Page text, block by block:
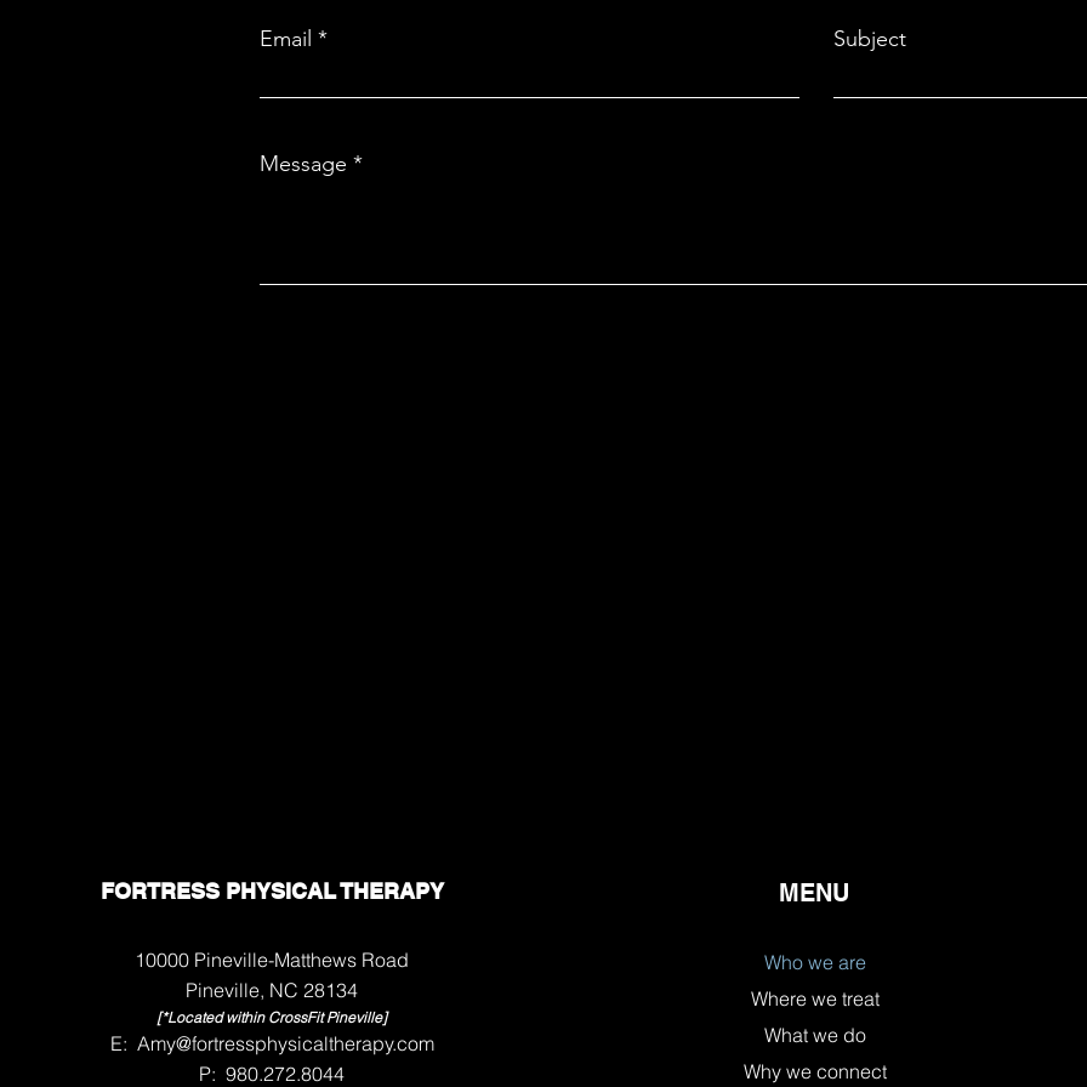
Email Subject
Message
FORTRESS PHYSICAL THERAPY
10000 Pineville-Matthews Road
Pineville, NC 28134
[*Located within CrossFit Pineville]
E: Amy@fortressphysicaltherapy.com
P: 980.272.8044
MENU
Who we are
Where we treat
What we do
Why we connect